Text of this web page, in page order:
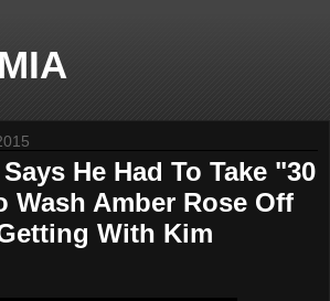
He Had To Take "30
Wash Amber Rose Off
With Kim